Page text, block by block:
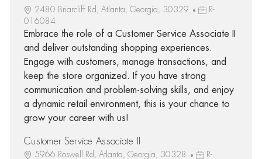
2480 Briarcliff Rd, Atlanta, Georgia, 30329
R-
016084
Embrace the role of a Customer Service Associate II
and deliver outstanding shopping experiences.
Engage with customers, manage transactions, and
keep the store organized. If you have strong
communication and problem-solving skills, and enjoy
a dynamic retail environment, this is your chance to
grow your career with us!
Customer Service Associate II
5966 Roswell Rd, Atlanta, Georgia, 30328
R-